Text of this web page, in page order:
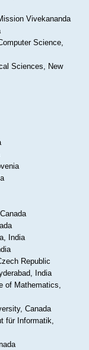
Vivekananda
Science,
Sciences, New
India
Republic
India
of Mathematics,
Canada
für Informatik,